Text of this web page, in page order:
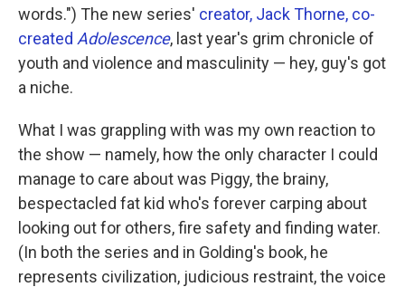
words.") The new series' creator, Jack Thorne, co-
created Adolescence, last year's grim chronicle of
youth and violence and masculinity — hey, guy's got
a niche.
What I was grappling with was my own reaction to
the show — namely, how the only character I could
manage to care about was Piggy, the brainy,
bespectacled fat kid who's forever carping about
looking out for others, fire safety and finding water.
(In both the series and in Golding's book, he
represents civilization, judicious restraint, the voice